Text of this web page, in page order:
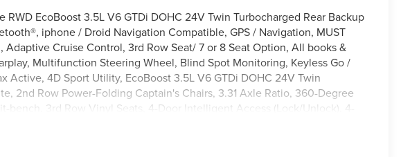
EcoBoost 3.5L V6 GTDi DOHC 24V Twin Turbocharged Rear Backup
iphone / Droid Navigation Compatible, GPS / Navigation, MUST
Adaptive Cruise Control, 3rd Row Seat/ 7 or 8 Seat Option, All books &
Multifunction Steering Wheel, Blind Spot Monitoring, Keyless Go /
Active, 4D Sport Utility, EcoBoost 3.5L V6 GTDi DOHC 24V Twin
2nd Row Power-Folding Captain's Chairs, 3.31 Axle Ratio, 360-Degree
bench, 3rd Row Vinyl Seats, 4-Door Intelligent Access (Lock/Unlock), 4-
Captain's Chairs, AM/FM radio: SiriusXM with 360L, Apple